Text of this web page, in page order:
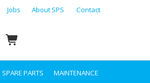
Jobs About SPS Contact
SPARE PARTS MAINTENANCE